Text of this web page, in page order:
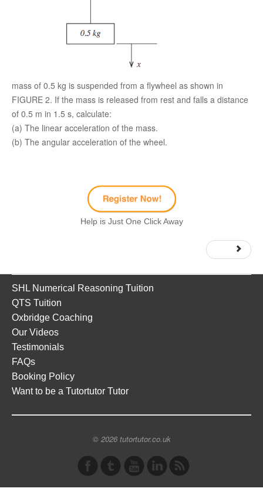
mass of 0.5 kg is suspended from a flywheel as shown in
FIGURE 2. If the mass is released from rest and falls a distance
of 0.5 m in 1.5 s, calculate:
(a) The linear acceleration of the mass.
(b) The angular acceleration of the wheel.
Help is Just One Click Away
SHL Numerical Reasoning Tuition
QTS Tuition
Oxbridge Coaching
Our Videos
Testimonials
FAQs
Booking Policy
Want to be a Tutortutor Tutor
© 2026 tutortutor.co.uk